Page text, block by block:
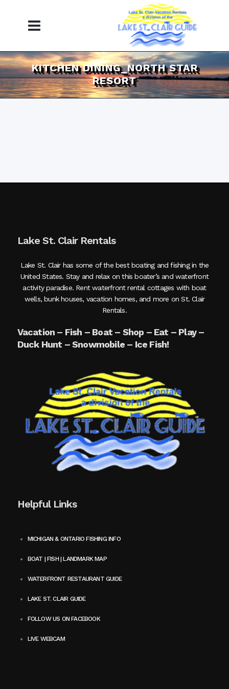
KITCHEN DINING_NORTH STAR
RESORT
Lake St. Clair Rentals
Lake St. Clair has some of the best boating and fishing in the
United States. Stay and relax on this boater’s and waterfront
activity paradise. Rent waterfront rental cottages with boat
wells, bunk houses, vacation homes, and more on St. Clair
Rentals.
Vacation – Fish – Boat – Shop – Eat – Play –
Duck Hunt – Snowmobile – Ice Fish!
Helpful Links
MICHIGAN & ONTARIO FISHING INFO
BOAT | FISH | LANDMARK MAP
WATERFRONT RESTAURANT GUIDE
LAKE ST. CLAIR GUIDE
FOLLOW US ON FACEBOOK
LIVE WEBCAM